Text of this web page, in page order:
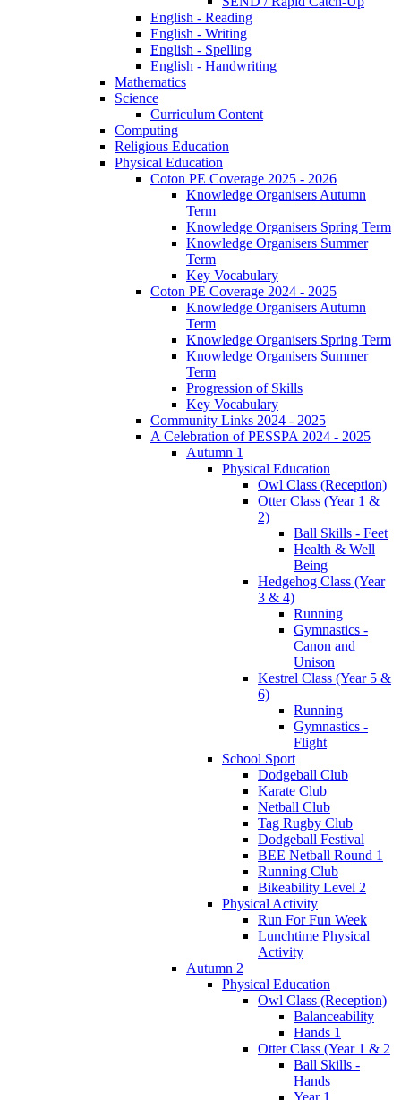
English - Reading
English - Writing
English - Spelling
English - Handwriting
Mathematics
Science
Curriculum Content
Computing
Religious Education
Physical Education
Coton PE Coverage 2025 - 2026
Knowledge Organisers Autumn
Term
Knowledge Organisers Spring Term
Knowledge Organisers Summer
Term
Key Vocabulary
Coton PE Coverage 2024 - 2025
Knowledge Organisers Autumn
Term
Knowledge Organisers Spring Term
Knowledge Organisers Summer
Term
Progression of Skills
Key Vocabulary
Community Links 2024 - 2025
A Celebration of PESSPA 2024 - 2025
Autumn 1
Physical Education
Owl Class (Reception)
Otter Class (Year 1 &
2)
Ball Skills - Feet
Health & Well
Being
Hedgehog Class (Year
3 & 4)
Running
Gymnastics -
Canon and
Unison
Kestrel Class (Year 5 &
6)
Running
Gymnastics -
Flight
School Sport
Dodgeball Club
Karate Club
Netball Club
Tag Rugby Club
Dodgeball Festival
BEE Netball Round 1
Running Club
Bikeability Level 2
Physical Activity
Run For Fun Week
Lunchtime Physical
Activity
Autumn 2
Physical Education
Owl Class (Reception)
Balanceability
Hands 1
Otter Class (Year 1 & 2
Ball Skills -
Hands
Year 1